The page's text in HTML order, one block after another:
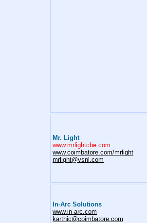
Mr. Light
www.mrlightcbe.com
www.coimbatore.com/mrlight
mrlight@vsnl.com
In-Arc Solutions
www.in-arc.com
karthic@coimbatore.com